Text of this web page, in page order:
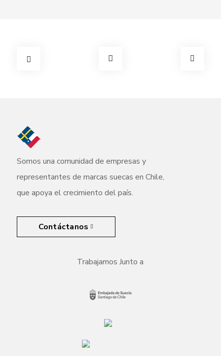
Somos una comunidad de empresas y
representantes de marcas suecas en Chile,
que apoya el crecimiento del país.
Contáctanos
Trabajamos Junto a